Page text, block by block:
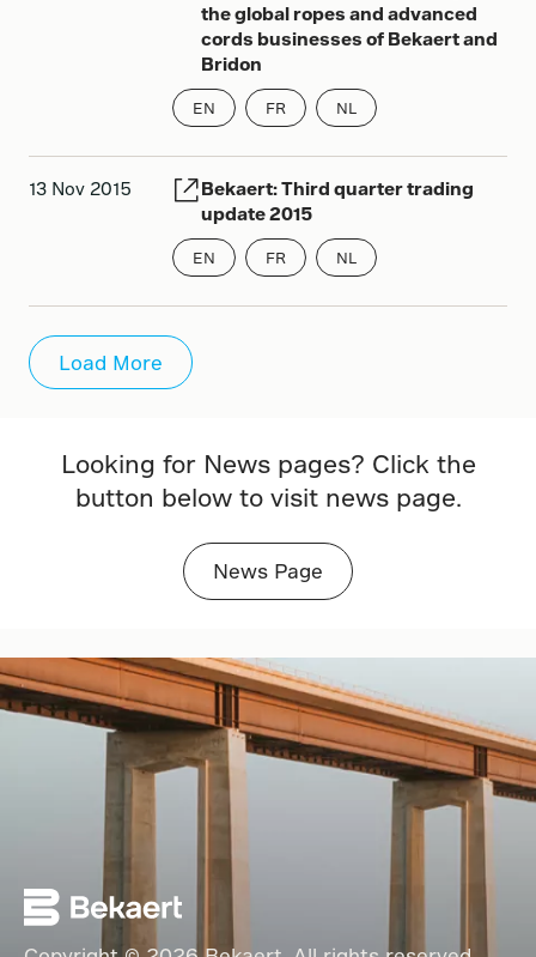
the global ropes and advanced
cords businesses of Bekaert and
Bridon
EN FR NL
13 Nov 2015
Bekaert: Third quarter trading
update 2015
EN FR NL
Load More
Looking for News pages? Click the
button below to visit news page.
News Page